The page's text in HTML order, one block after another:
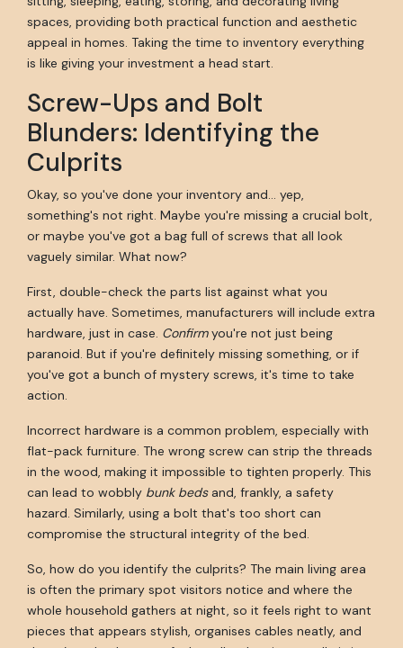
spaces, providing both practical function and aesthetic
appeal in homes. Taking the time to inventory everything
is like giving your investment a head start.
Screw-Ups and Bolt
Blunders: Identifying the
Culprits
Okay, so you've done your inventory and… yep,
something's not right. Maybe you're missing a crucial bolt,
or maybe you've got a bag full of screws that all look
vaguely similar. What now?
First, double-check the parts list against what you
actually have. Sometimes, manufacturers will include extra
hardware, just in case. Confirmyou're not just being
paranoid. But if you're definitely missing something, or if
you've got a bunch of mystery screws, it's time to take
action.
Incorrect hardware is a common problem, especially with
flat-pack furniture. The wrong screw can strip the threads
in the wood, making it impossible to tighten properly. This
can lead to wobbly bunk bedsand, frankly, a safety
hazard. Similarly, using a bolt that's too short can
compromise the structural integrity of the bed.
So, how do you identify the culprits? The main living area
is often the primary spot visitors notice and where the
whole household gathers at night, so it feels right to want
pieces that appears stylish, organises cables neatly, and